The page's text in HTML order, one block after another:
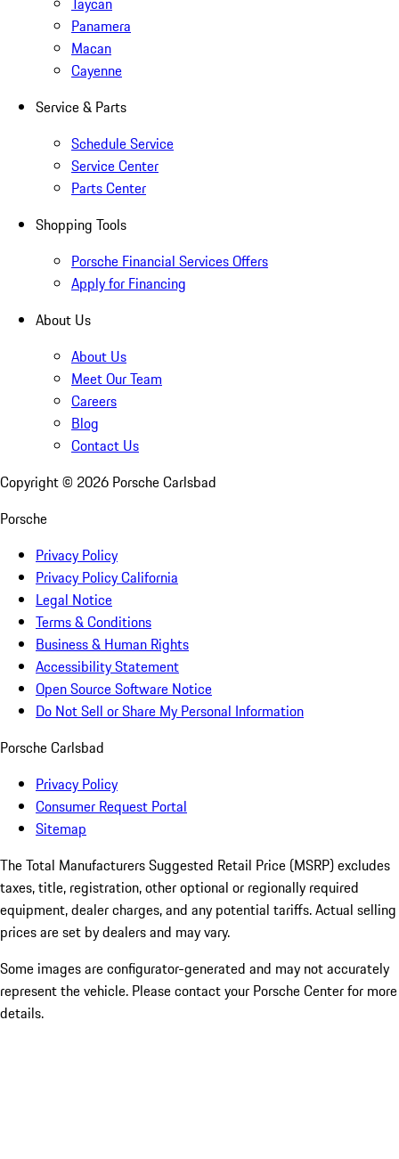
Panamera
Macan
Cayenne
Service & Parts
Schedule Service
Service Center
Parts Center
Shopping Tools
Porsche Financial Services Offers
Apply for Financing
About Us
About Us
Meet Our Team
Careers
Blog
Contact Us
Copyright © 2026 Porsche Carlsbad
Porsche
Privacy Policy
Privacy Policy California
Legal Notice
Terms & Conditions
Business & Human Rights
Accessibility Statement
Open Source Software Notice
Do Not Sell or Share My Personal Information
Porsche Carlsbad
Privacy Policy
Consumer Request Portal
Sitemap
The Total Manufacturers Suggested Retail Price (MSRP) excludes
taxes, title, registration, other optional or regionally required
equipment, dealer charges, and any potential tariffs. Actual selling
prices are set by dealers and may vary.
Some images are configurator-generated and may not accurately
represent the vehicle. Please contact your Porsche Center for more
details.